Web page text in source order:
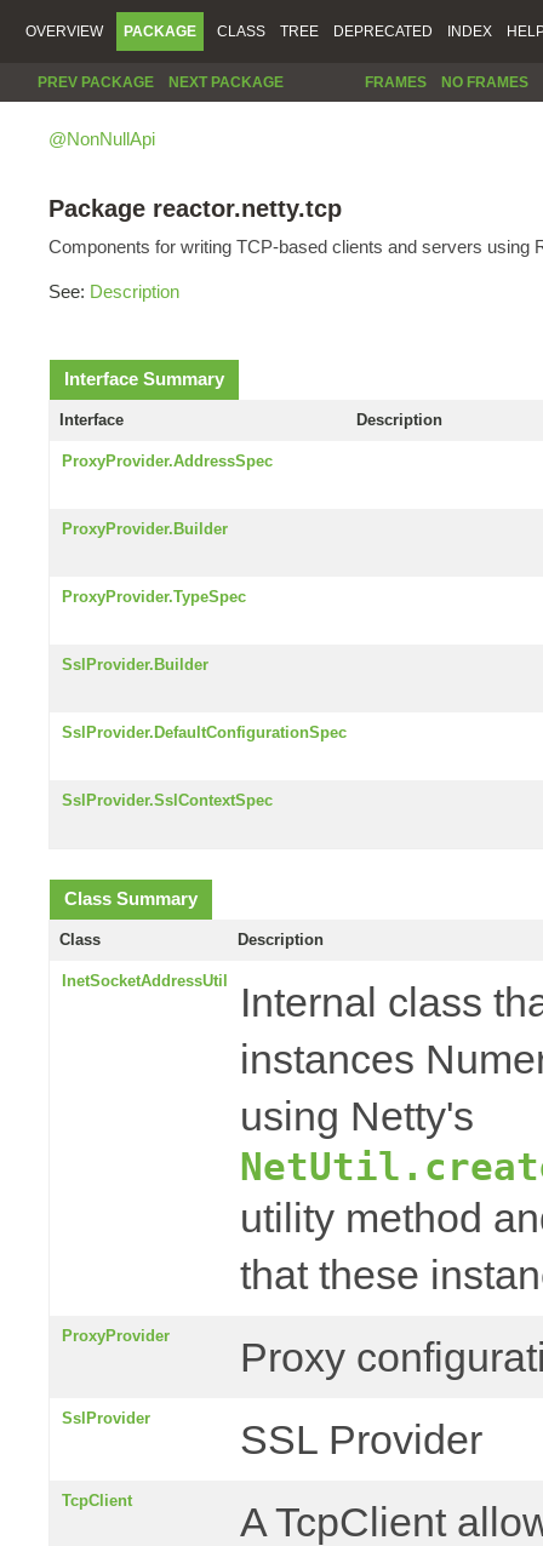
OVERVIEW PACKAGE CLASS TREE DEPRECATED INDEX
PREV PACKAGE NEXT PACKAGE FRAMES NO FRAMES
@NonNullApi
Package reactor.netty.tcp
Components for writing TCP-based clients and servers using
See: Description
Interface Summary
Interface Description
ProxyProvider.AddressSpec
ProxyProvider.Builder
ProxyProvider.TypeSpec
SslProvider.Builder
SslProvider.DefaultConfigurationSpec
SslProvider.SslContextSpec
Class Summary
Class Description
InetSocketAddressUtil
Internal class
instances
using Netty's
utility method
that these
ProxyProvider Proxy
SslProvider SSL Provider
TcpClient
A TcpClient